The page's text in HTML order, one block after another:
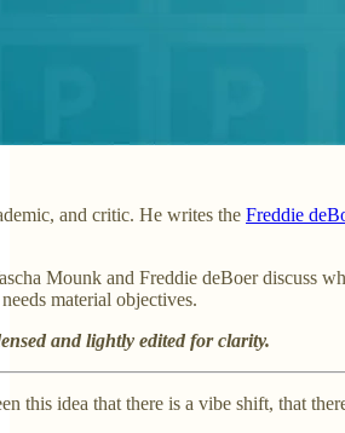
and critic. He writes the Freddie
Mounk and Freddie deBoer discuss
material objectives.
and lightly edited for clarity.
this idea that there is a vibe shift, that